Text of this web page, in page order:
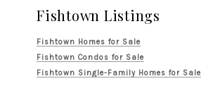
Fishtown Listings
Fishtown Homes for Sale
Fishtown Condos for Sale
Fishtown Single-Family Homes for Sale